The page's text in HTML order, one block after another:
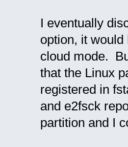
I eventually
option, it
cloud mode.
that the Linux
registered in
and e2fsck
partition and I